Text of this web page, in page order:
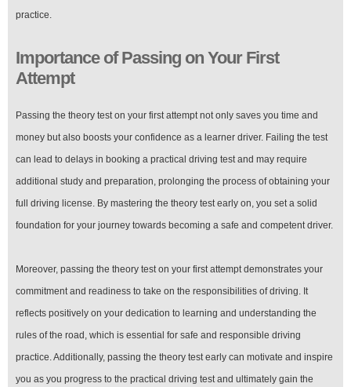
practice.
Importance of Passing on Your First
Attempt
Passing the theory test on your first attempt not only saves you time and
money but also boosts your confidence as a learner driver. Failing the test
can lead to delays in booking a practical driving test and may require
additional study and preparation, prolonging the process of obtaining your
full driving license. By mastering the theory test early on, you set a solid
foundation for your journey towards becoming a safe and competent driver.
Moreover, passing the theory test on your first attempt demonstrates your
commitment and readiness to take on the responsibilities of driving. It
reflects positively on your dedication to learning and understanding the
rules of the road, which is essential for safe and responsible driving
practice. Additionally, passing the theory test early can motivate and inspire
you as you progress to the practical driving test and ultimately gain the